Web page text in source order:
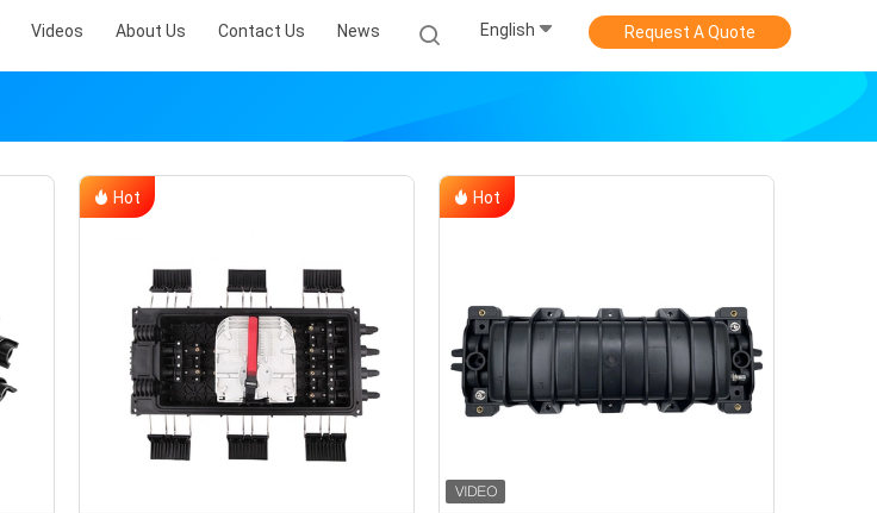
Videos About Us Contact Us News English Request A Quote
Hot Hot